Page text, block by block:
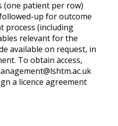
(one patient per row)
up for outcome
process (including
relevant for the
available on request, in
To obtain access,
a licence agreement